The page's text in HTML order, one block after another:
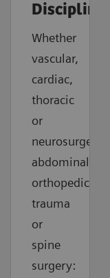
Whether
vascular,
cardiac,
thoracic
or
neurosurgery,
abdominal,
orthopedic,
trauma
or
spine
surgery: